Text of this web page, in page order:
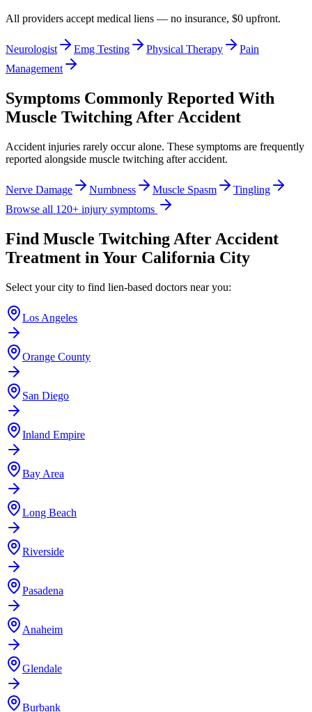
All providers accept medical liens — no insurance, $0 upfront.
Neurologist Emg Testing Physical Therapy
Pain
Management
Symptoms Commonly Reported With
Muscle Twitching After Accident
Accident injuries rarely occur alone. These symptoms are frequently
reported alongside muscle twitching after accident.
Nerve Damage Numbness Muscle Spasm
Tingling
Browse all 120+ injury symptoms
Find Muscle Twitching After Accident
Treatment in Your California City
Select your city to find lien-based doctors near you:
Los Angeles
Orange County
San Diego
Inland Empire
Bay Area
Long Beach
Riverside
Pasadena
Anaheim
Glendale
Burbank